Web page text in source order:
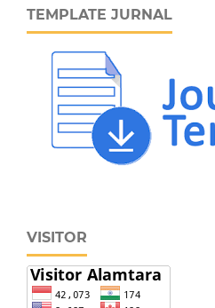
TEMPLATE JURNAL
VISITOR